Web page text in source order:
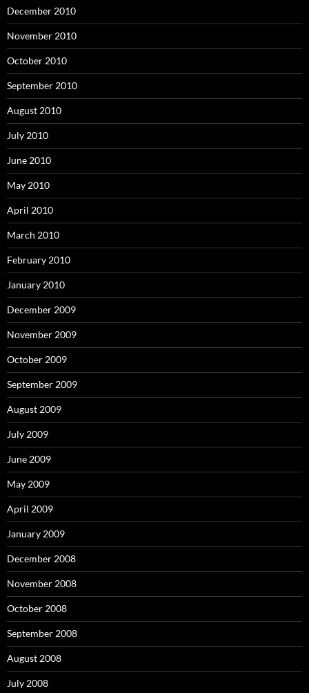
December 2010
November 2010
October 2010
September 2010
August 2010
July 2010
June 2010
May 2010
April 2010
March 2010
February 2010
January 2010
December 2009
November 2009
October 2009
September 2009
August 2009
July 2009
June 2009
May 2009
April 2009
January 2009
December 2008
November 2008
October 2008
September 2008
August 2008
July 2008